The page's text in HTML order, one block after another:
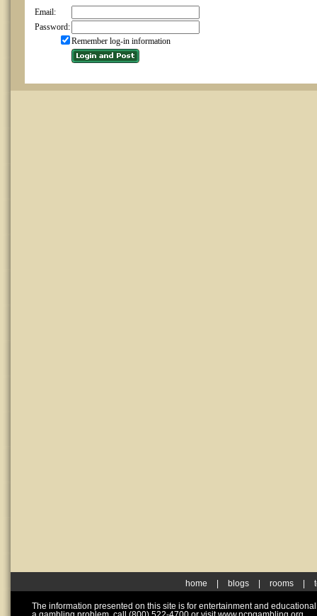
Email:
Password:
Remember log-in information
home blogs rooms
The information presented on this site is for entertainment and